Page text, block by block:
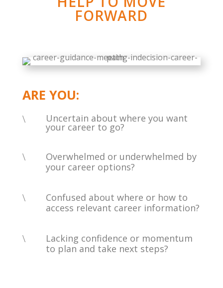
FORWARD
ARE YOU:
\ Uncertain about where you want
your career to go?
\
Overwhelmed or underwhelmed by
your career options?
\
Confused about where or how to
access relevant career information?
\
Lacking confidence or momentum
to plan and take next steps?